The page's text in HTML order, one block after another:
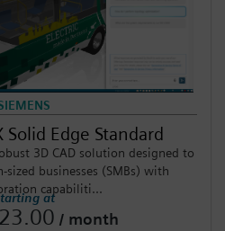
Edge Standard
3D CAD solution designed to
businesses (SMBs) with
capabiliti...
at
/ month